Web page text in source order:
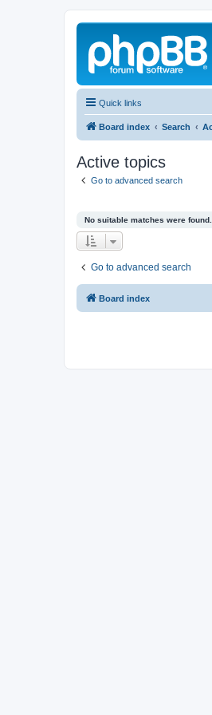
Quick links
Board index Search
Active topics
Go to advanced search
No suitable matches were found.
Go to advanced search
Board index